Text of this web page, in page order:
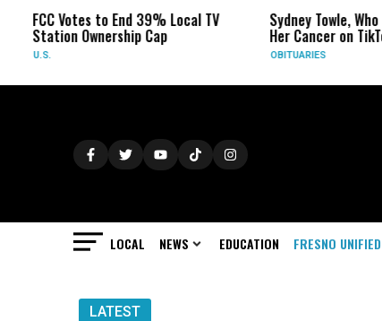
to End 39% Local TV
Cap
Sydney Towle, Who Chronicled
Her Cancer on TikTok, Dies at 26
LOCAL NEWS EDUCATION FRESNO UNIFIED
LATEST